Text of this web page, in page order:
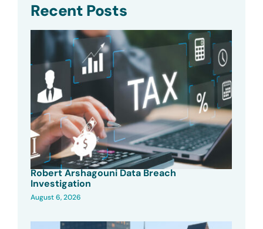
Recent Posts
Robert Arshagouni Data Breach
Investigation
August 6, 2026